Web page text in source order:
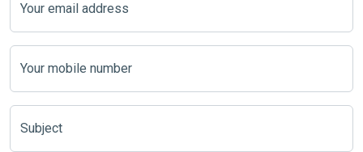
Your email address
Your mobile number
Subject